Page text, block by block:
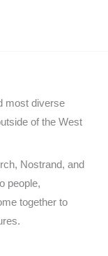
most diverse
of the West
Nostrand, and
people,
together to